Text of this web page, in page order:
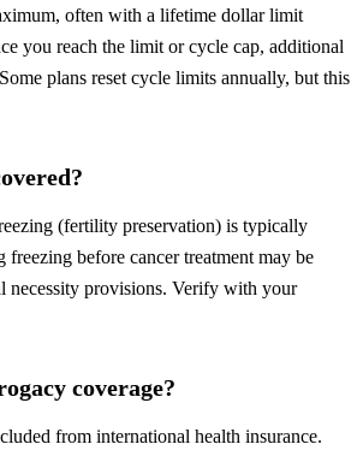
often with a lifetime dollar limit
you reach the limit or cycle cap, additional
plans reset cycle limits annually, but this
(fertility preservation) is typically
freezing before cancer treatment may be
necessity provisions. Verify with your
coverage?
from international health insurance.